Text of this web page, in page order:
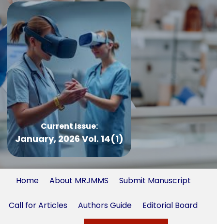
Current Issue:
January, 2026 Vol. 14(1)
Home About MRJMMS Submit Manuscript
Call for Articles Authors Guide Editorial Board